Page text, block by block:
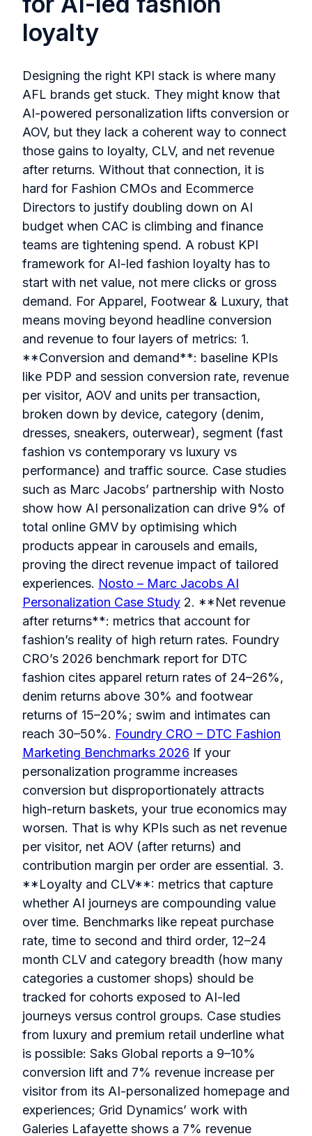
loyalty
Designing the right KPI stack is where many
AFL brands get stuck. They might know that
AI-powered personalization lifts conversion or
AOV, but they lack a coherent way to connect
those gains to loyalty, CLV, and net revenue
after returns. Without that connection, it is
hard for Fashion CMOs and Ecommerce
Directors to justify doubling down on AI
budget when CAC is climbing and finance
teams are tightening spend. A robust KPI
framework for AI-led fashion loyalty has to
start with net value, not mere clicks or gross
demand. For Apparel, Footwear & Luxury, that
means moving beyond headline conversion
and revenue to four layers of metrics: 1.
**Conversion and demand**: baseline KPIs
like PDP and session conversion rate, revenue
per visitor, AOV and units per transaction,
broken down by device, category (denim,
dresses, sneakers, outerwear), segment (fast
fashion vs contemporary vs luxury vs
performance) and traffic source. Case studies
such as Marc Jacobs’ partnership with Nosto
show how AI personalization can drive 9% of
total online GMV by optimising which
products appear in carousels and emails,
proving the direct revenue impact of tailored
experiences. Nosto – Marc Jacobs AI
Personalization Case Study 2. **Net revenue
after returns**: metrics that account for
fashion’s reality of high return rates. Foundry
CRO’s 2026 benchmark report for DTC
fashion cites apparel return rates of 24–26%,
denim returns above 30% and footwear
returns of 15–20%; swim and intimates can
reach 30–50%. Foundry CRO – DTC Fashion
Marketing Benchmarks 2026 If your
personalization programme increases
conversion but disproportionately attracts
high-return baskets, your true economics may
worsen. That is why KPIs such as net revenue
per visitor, net AOV (after returns) and
contribution margin per order are essential. 3.
**Loyalty and CLV**: metrics that capture
whether AI journeys are compounding value
over time. Benchmarks like repeat purchase
rate, time to second and third order, 12–24
month CLV and category breadth (how many
categories a customer shops) should be
tracked for cohorts exposed to AI-led
journeys versus control groups. Case studies
from luxury and premium retail underline what
is possible: Saks Global reports a 9–10%
conversion lift and 7% revenue increase per
visitor from its AI-personalized homepage and
experiences; Grid Dynamics’ work with
Galeries Lafayette shows a 7% revenue